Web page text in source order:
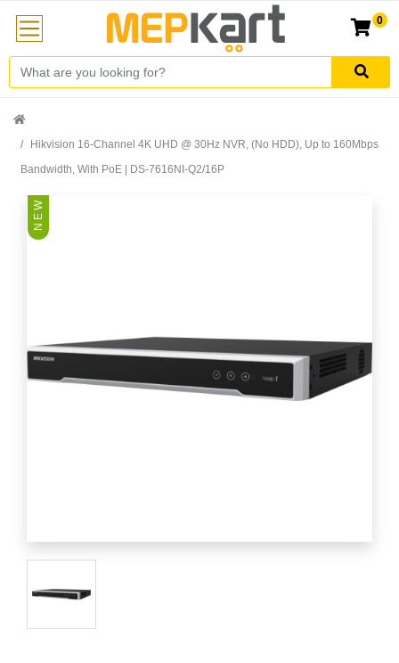
0
Hikvision 16-Channel 4K UHD @ 30Hz NVR, (No HDD), Up to 160Mbps
Bandwidth, With PoE | DS-7616NI-Q2/16P
N E W